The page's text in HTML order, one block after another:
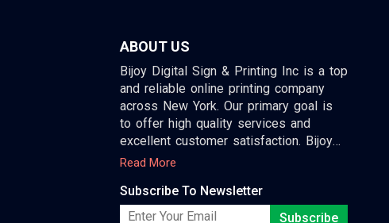
ABOUT US
Bijoy Digital Sign & Printing Inc is a top
and reliable online printing company
across New York. Our primary goal is
to offer high quality services and
excellent customer satisfaction. Bijoy
print provides all kind of design and
We provide other services beside
Read More
Subscribe To Newsletter
Subscribe